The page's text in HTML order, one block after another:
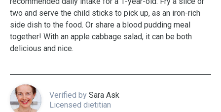
two and serve the child sticks to pick up, as an iron-rich
side dish to the food. Or share a blood pudding meal
together! With an apple cabbage salad, it can be both
delicious and nice.
Verified by Sara Ask
Licensed dietitian